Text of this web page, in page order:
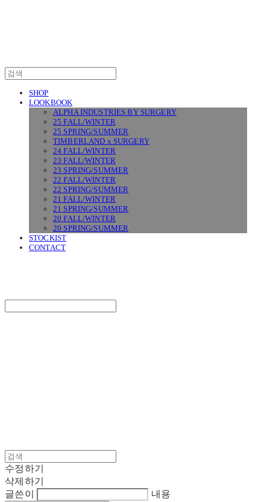
SHOP
LOOKBOOK
ALPHA INDUSTRIES BY SURGERY
25 FALL/WINTER
25 SPRING/SUMMER
TIMBERLAND x SURGERY
24 FALL/WINTER
23 FALL/WINTER
23 SPRING/SUMMER
22 FALL/WINTER
22 SPRING/SUMMER
21 FALL/WINTER
21 SPRING/SUMMER
20 FALL/WINTER
20 SPRING/SUMMER
STOCKIST
CONTACT
수정하기
삭제하기
글쓴이
내용